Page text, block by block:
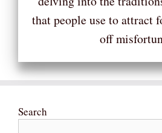
that people use to attract
off
Search